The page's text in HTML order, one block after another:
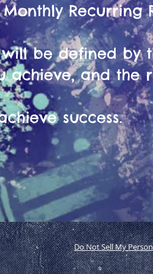
Monthly Recurring
be defined by
achieve, and the
success.
Do Not Sell My